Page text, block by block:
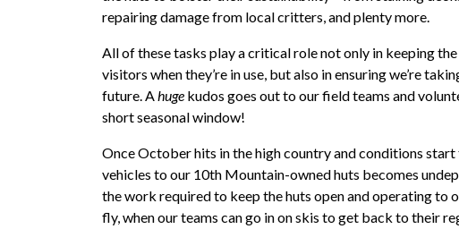
repairing damage from local critters, and plenty more.
All of these tasks play a critical role not only in keeping
visitors when they’re in use, but also in ensuring we’re
future. Ahuge kudos goes out to our field teams and
short seasonal window!
Once October hits in the high country and conditions
vehicles to our 10th Mountain-owned huts becomes
the work required to keep the huts open and operating to
fly, when our teams can go in on skis to get back to their